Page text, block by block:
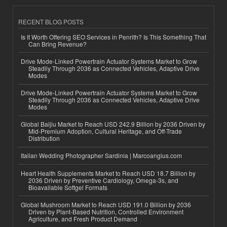
RECENT BLOG POSTS
Is It Worth Offering SEO Services in Penrith? Is This Something That
Can Bring Revenue?
Drive Mode-Linked Powertrain Actuator Systems Market to Grow
Steadily Through 2036 as Connected Vehicles, Adaptive Drive
Modes
Drive Mode-Linked Powertrain Actuator Systems Market to Grow
Steadily Through 2036 as Connected Vehicles, Adaptive Drive
Modes
Global Baijiu Market to Reach USD 242.9 Billion by 2036 Driven by
Mid-Premium Adoption, Cultural Heritage, and Off-Trade
Distribution
Italian Wedding Photographer Sardinia | Marcoangius.com
Heart Health Supplements Market to Reach USD 18.7 Billion by
2036 Driven by Preventive Cardiology, Omega-3s, and
Bioavailable Softgel Formats
Global Mushroom Market to Reach USD 191.0 Billion by 2036
Driven by Plant-Based Nutrition, Controlled Environment
Agriculture, and Fresh Product Demand